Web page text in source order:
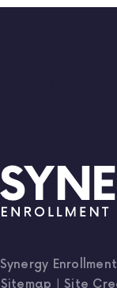
Synergy
Sitemap
Site